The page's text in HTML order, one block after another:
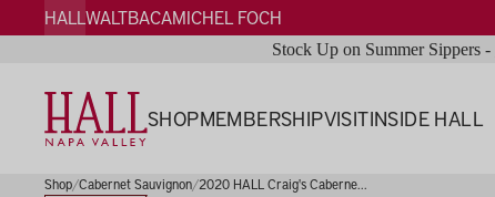
HALLWALTBACAMICHEL FOCH
Stock Up on Summer Sippers -
SHOPMEMBERSHIPVISITINSIDE HALL
Shop Cabernet Sauvignon 2020 HALL Craig's Caberne...